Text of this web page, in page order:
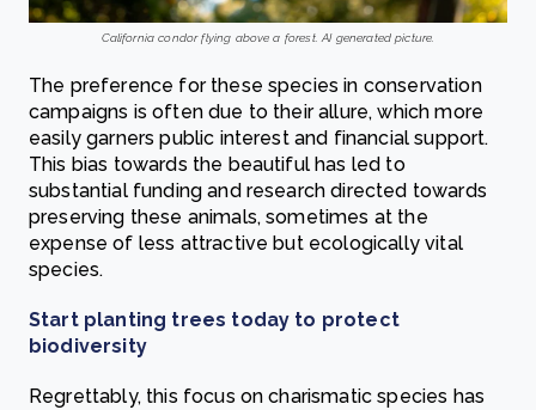
California condor flying above a forest. AI generated picture.
The preference for these species in conservation
campaigns is often due to their allure, which more
easily garners public interest and financial support.
This bias towards the beautiful has led to
substantial funding and research directed towards
preserving these animals, sometimes at the
expense of less attractive but ecologically vital
species.
Start planting trees today to protect
biodiversity
Regrettably, this focus on charismatic species has